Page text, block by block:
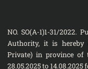
NO. SO(A-1)1-31/2022.
Authority, it is hereby
Private) in province of
28.05.2025 to